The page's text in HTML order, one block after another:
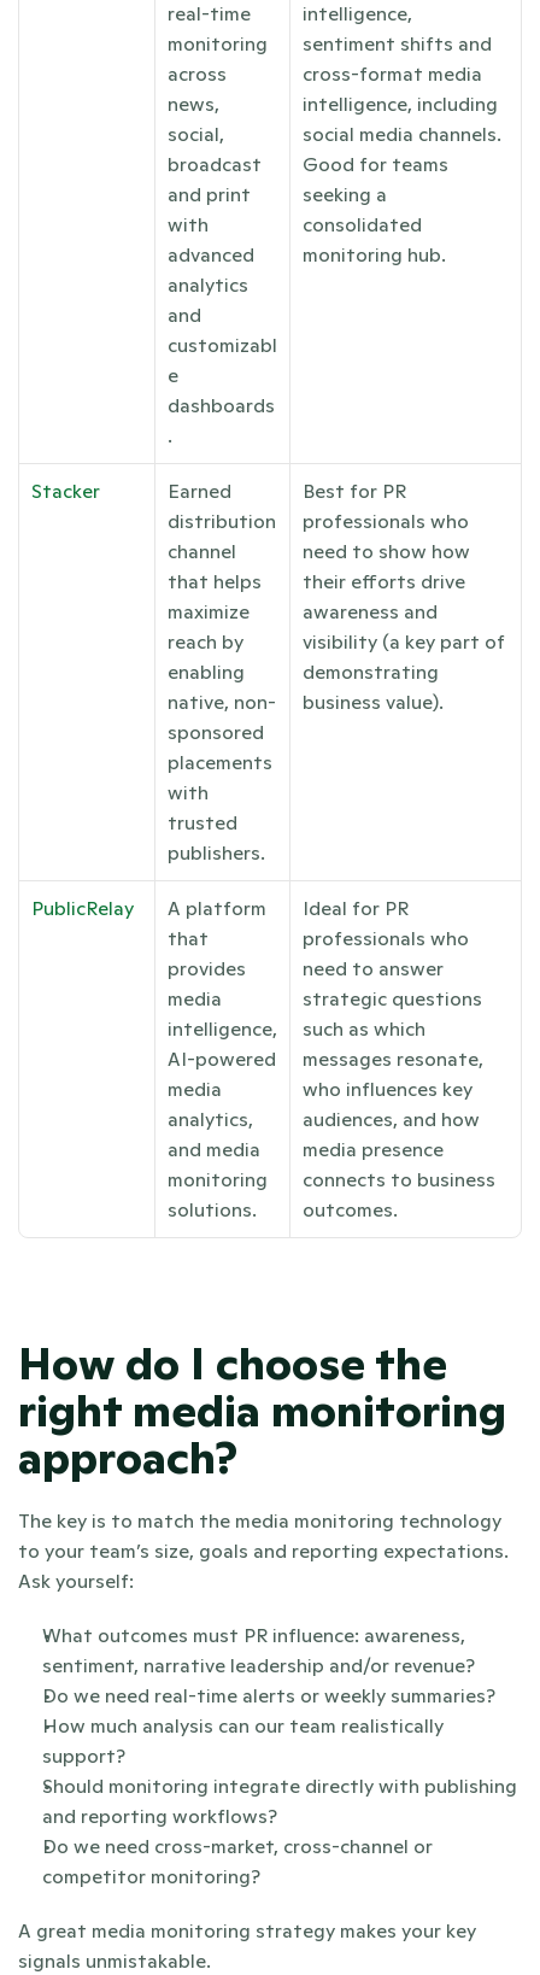
real-time
monitoring
across
news,
social,
broadcast
and print
with
advanced
analytics
and
customizabl
e
dashboards
.
intelligence,
sentiment shifts and
cross-format media
intelligence, including
social media channels.
Good for teams
seeking a
consolidated
monitoring hub.
Stacker
Earned
distribution
channel
that helps
maximize
reach by
enabling
native, non-
sponsored
placements
with
trusted
publishers.
Best for PR
professionals who
need to show how
their efforts drive
awareness and
visibility (a key part of
demonstrating
business value).
PublicRelay
A platform
that
provides
media
intelligence,
AI-powered
media
analytics,
and media
monitoring
solutions.
Ideal for PR
professionals who
need to answer
strategic questions
such as which
messages resonate,
who influences key
audiences, and how
media presence
connects to business
outcomes.
How do I choose the
right media monitoring
approach?
The key is to match the media monitoring technology
to your team’s size, goals and reporting expectations.
Ask yourself:
What outcomes must PR influence: awareness,
sentiment, narrative leadership and/or revenue?
Do we need real-time alerts or weekly summaries?
How much analysis can our team realistically
support?
Should monitoring integrate directly with publishing
and reporting workflows?
Do we need cross-market, cross-channel or
competitor monitoring?
A great media monitoring strategy makes your key
signals unmistakable.